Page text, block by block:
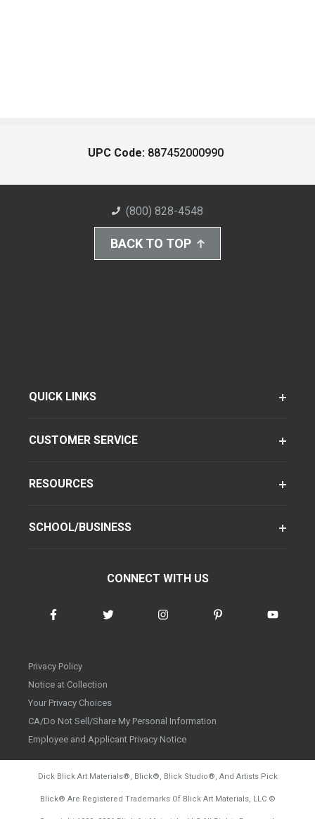
UPC Code: 887452000990
(800) 828-4548
BACK TO TOP
QUICK LINKS
CUSTOMER SERVICE
RESOURCES
SCHOOL/BUSINESS
CONNECT WITH US
Privacy Policy
Notice at Collection
Your Privacy Choices
CA/Do Not Sell/Share My Personal Information
Employee and Applicant Privacy Notice
Dick Blick Art Materials®, Blick®, Blick Studio®, And Artists Pick
Blick® Are Registered Trademarks Of Blick Art Materials, LLC ©